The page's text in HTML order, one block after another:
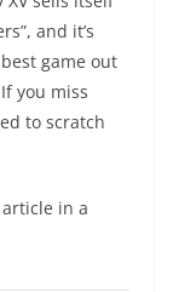
and it’s
game out
you miss
to scratch
in a